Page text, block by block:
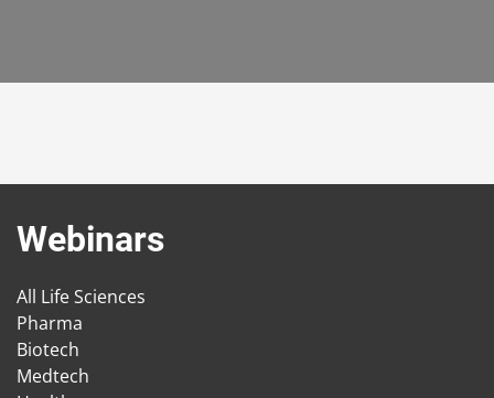
Webinars
All Life Sciences
Pharma
Biotech
Medtech